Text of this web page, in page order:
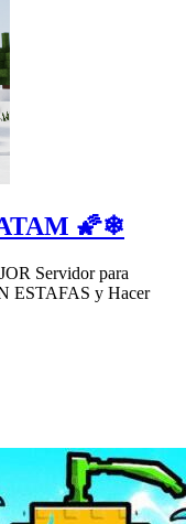
🌠❄
Servidor para
ESTAFAS y Hacer